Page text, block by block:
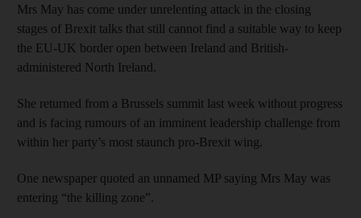
Mrs May has come under unrelenting attack in the closing
stages of Brexit talks that still cannot find a suitable way to keep
the EU-UK border open between Ireland and British-
administered North Ireland.
She returned from a Brussels summit last week without progress
and is facing rumours of an imminent leadership challenge from
within her party’s most staunch pro-Brexit wing.
One newspaper quoted an unnamed MP saying Mrs May was
entering “the killing zone”.